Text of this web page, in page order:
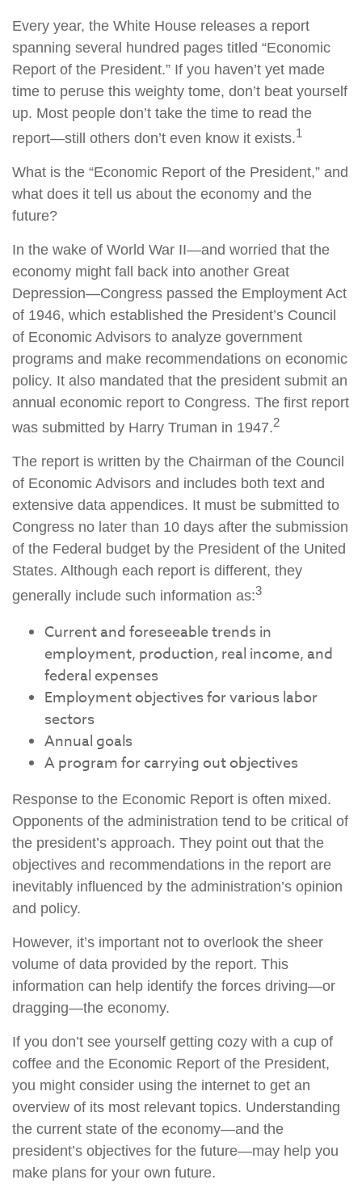
Every year, the White House releases a report
spanning several hundred pages titled “Economic
Report of the President.” If you haven’t yet made
time to peruse this weighty tome, don’t beat yourself
up. Most people don’t take the time to read the
report—still others don’t even know it exists.1
What is the “Economic Report of the President,” and
what does it tell us about the economy and the
future?
In the wake of World War II—and worried that the
economy might fall back into another Great
Depression—Congress passed the Employment Act
of 1946, which established the President’s Council
of Economic Advisors to analyze government
programs and make recommendations on economic
policy. It also mandated that the president submit an
annual economic report to Congress. The first report
was submitted by Harry Truman in 1947.2
The report is written by the Chairman of the Council
of Economic Advisors and includes both text and
extensive data appendices. It must be submitted to
Congress no later than 10 days after the submission
of the Federal budget by the President of the United
States. Although each report is different, they
generally include such information as:3
Current and foreseeable trends in
employment, production, real income, and
federal expenses
Employment objectives for various labor
sectors
Annual goals
A program for carrying out objectives
Response to the Economic Report is often mixed.
Opponents of the administration tend to be critical of
the president’s approach. They point out that the
objectives and recommendations in the report are
inevitably influenced by the administration’s opinion
and policy.
However, it’s important not to overlook the sheer
volume of data provided by the report. This
information can help identify the forces driving—or
dragging—the economy.
If you don’t see yourself getting cozy with a cup of
coffee and the Economic Report of the President,
you might consider using the internet to get an
overview of its most relevant topics. Understanding
the current state of the economy—and the
president’s objectives for the future—may help you
make plans for your own future.